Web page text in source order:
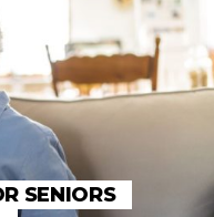
SENIORS